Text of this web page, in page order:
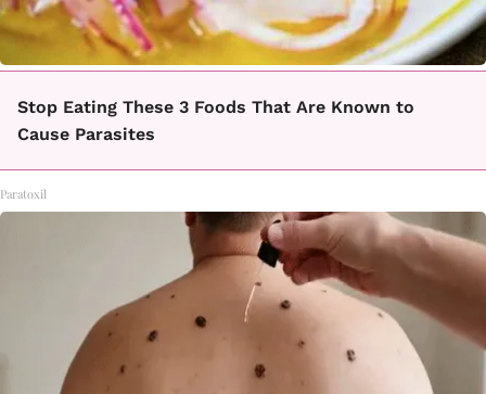
Stop Eating These 3 Foods That Are Known to
Cause Parasites
Paratoxil